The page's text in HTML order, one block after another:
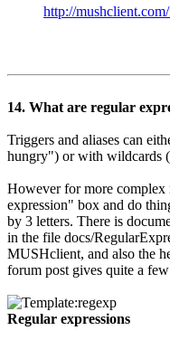
http://
14. What are regular
Triggers and aliases can
hungry") or with wildcards
However for more complex
expression" box and do
by 3 letters. There is
in the file docs/
MUSHclient, and also the
forum post gives quite a
Regular expressions